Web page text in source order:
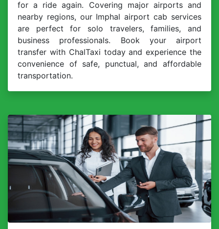
for a ride again. Covering major airports and
nearby regions, our Imphal airport cab services
are perfect for solo travelers, families, and
business professionals. Book your airport
transfer with ChalTaxi today and experience the
convenience of safe, punctual, and affordable
transportation.